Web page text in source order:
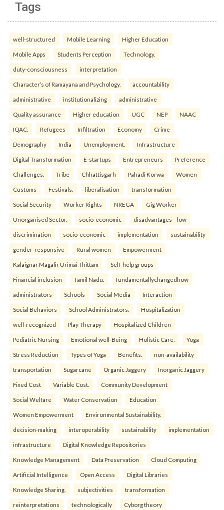
Tags
well-structured Mobile Learning Higher Education
Mobile Apps Students Perception Technology.
duty-consciousness interpretation
Character’s of Ramayana and Psychology. accountability
administrative institutionalizing administrative
Quality assurance Higher education UGC NEP NAAC
IQAC. Refugees Infiltration Economy Crime
Demography India Unemployment. Infrastructure
Digital Transformation E-startups Entrepreneurs Preference
Challenges. Tribe Chhattisgarh Pahadi Korwa Women
Customs Festivals. liberalisation transformation
Social Security Worker Rights NREGA Gig Worker
Unorganised Sector. socio-economic disadvantages—low
discrimination socio-economic implementation sustainability
gender-responsive Rural women Empowerment
Kalaignar Magalir Urimai Thittam Self-help groups
Financial inclusion Tamil Nadu. fundamentallychangedhow
administrators Schools Social Media Interaction
Social Behaviors School Administrators. Hospitalization
well-recognized Play Therapy Hospitalized Children
Pediatric Nursing Emotional well-Being Holistic Care. Yoga
Stress Reduction Types of Yoga Benefits. non-availability
transportation Sugarcane Organic Jaggery Inorganic Jaggery
Fixed Cost Variable Cost. Community Development
Social Welfare Water Conservation Education
Women Empowerment Environmental Sustainability.
decision-making interoperability sustainability implementation
infrastructure Digital Knowledge Repositories
Knowledge Management Data Preservation Cloud Computing
Artificial Intelligence Open Access Digital Libraries
Knowledge Sharing. subjectivities transformation
reinterpreta⁠tions tec⁠hnologically Cyborg theory